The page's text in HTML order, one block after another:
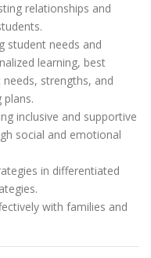
relationships and
student needs and
learning, best
strengths, and
plans.
inclusive and supportive
social and emotional
in differentiated
with families and